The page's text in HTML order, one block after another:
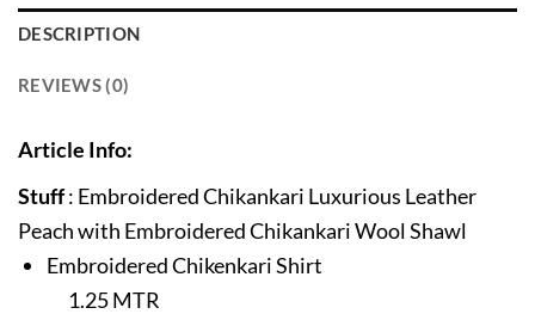
DESCRIPTION
REVIEWS (0)
Article Info:
Stuff: Embroidered Chikankari Luxurious Leather
Peach with Embroidered Chikankari Wool Shawl
Embroidered Chikenkari Shirt
1.25 MTR